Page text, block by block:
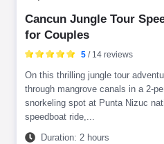
Cancun Jungle Tour
for Couples
On this thrilling jungle tour
through mangrove canals in a 2-
snorkeling spot at Punta Nizuc
speedboat ride,...
Duration: 2 hours
5 / 14 reviews